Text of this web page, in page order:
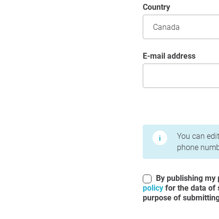
Country
E-mail address
Terms of Use and
You can
phone
By publishing
policy for the data of
purpose of